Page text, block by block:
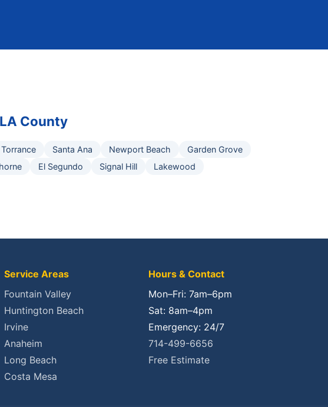
County
Torrance Santa Ana Newport Beach
Garden Grove
El Segundo Signal Hill Lakewood
Service Areas
Fountain Valley
Huntington Beach
Irvine
Anaheim
Long Beach
Costa Mesa
Hours & Contact
Mon–Fri: 7am–6pm
Sat: 8am–4pm
Emergency: 24/7
714-499-6656
Free Estimate